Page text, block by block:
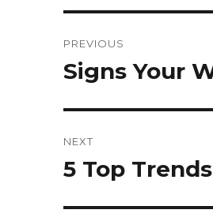
navigation
PREVIOUS
Previous
Signs Your
NEXT
Next
5 Top